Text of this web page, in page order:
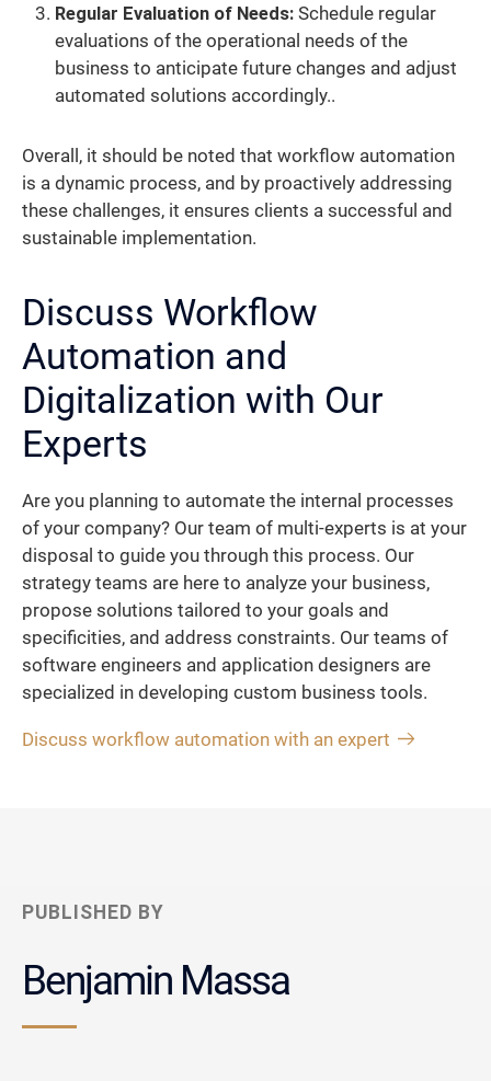
Regular Evaluation of Needs: Schedule regular
evaluations of the operational needs of the
business to anticipate future changes and adjust
automated solutions accordingly..
Overall, it should be noted that workflow automation
is a dynamic process, and by proactively addressing
these challenges, it ensures clients a successful and
sustainable implementation.
Discuss Workflow
Automation and
Digitalization with Our
Experts
Are you planning to automate the internal processes
of your company? Our team of multi-experts is at your
disposal to guide you through this process. Our
strategy teams are here to analyze your business,
propose solutions tailored to your goals and
specificities, and address constraints. Our teams of
software engineers and application designers are
specialized in developing custom business tools.
Discuss workflow automation with an expert
PUBLISHED BY
Benjamin Massa